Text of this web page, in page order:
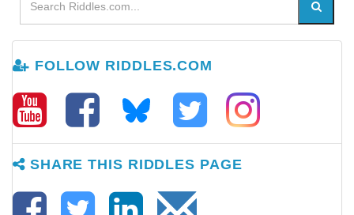
FOLLOW RIDDLES.COM
SHARE THIS RIDDLES PAGE